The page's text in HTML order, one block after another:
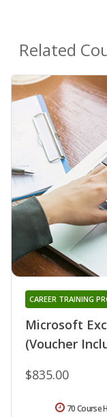
Related
Microsoft
(Voucher
CAREER TRAINING
$835.00
70 Course